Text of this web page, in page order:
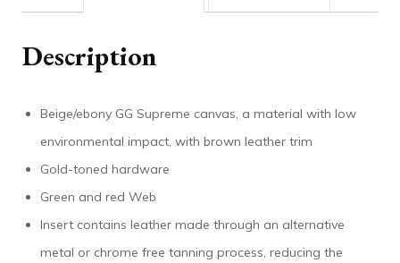
Description
Beige/ebony GG Supreme canvas, a material with low
environmental impact, with brown leather trim
Gold-toned hardware
Green and red Web
Insert contains leather made through an alternative
metal or chrome free tanning process, reducing the